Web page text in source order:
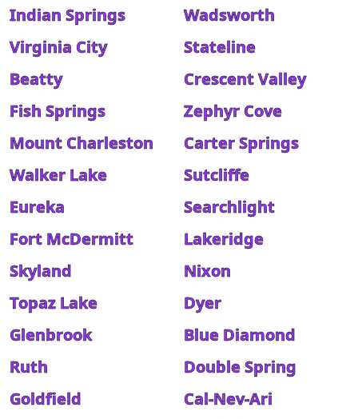
Indian Springs
Wadsworth
Virginia City
Stateline
Beatty
Crescent Valley
Fish Springs
Zephyr Cove
Mount Charleston
Carter Springs
Walker Lake
Sutcliffe
Eureka
Searchlight
Fort McDermitt
Lakeridge
Skyland
Nixon
Topaz Lake
Dyer
Glenbrook
Blue Diamond
Ruth
Double Spring
Goldfield
Cal-Nev-Ari